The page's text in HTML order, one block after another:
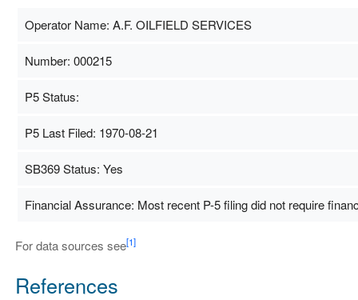
Operator Name: A.F. OILFIELD SERVICES
Number: 000215
P5 Status:
P5 Last Filed: 1970-08-21
SB369 Status: Yes
Financial Assurance: Most recent P-5 filing did not require
For data sources see[1]
References